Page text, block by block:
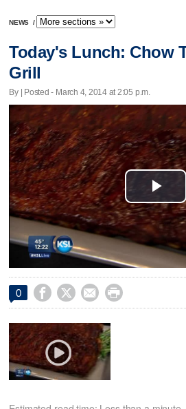
NEWS /
Today's Lunch: Chow
Grill
By | Posted - March 4, 2014 at 2:05 p.m.
0    